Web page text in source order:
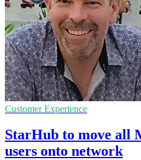
Customer Experience
StarHub to move all
users onto network